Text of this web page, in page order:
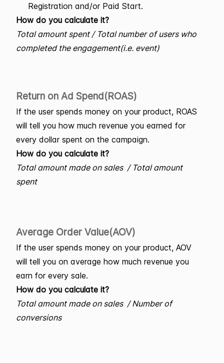
Registration and/or Paid Start.
How do you calculate it?
Total amount spent / Total number of users who
completed the engagement(i.e. event)
Return on Ad Spend(ROAS)
If the user spends money on your product, ROAS
will tell you how much revenue you earned for
every dollar spent on the campaign.
How do you calculate it?
Total amount made on sales / Total amount
spent
Average Order Value(AOV)
If the user spends money on your product, AOV
will tell you on average how much revenue you
earn for every sale.
How do you calculate it?
Total amount made on sales / Number of
conversions